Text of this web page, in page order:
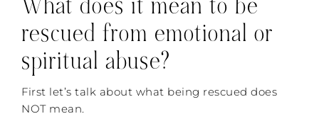
What does it mean to be
rescued from emotional or
spiritual abuse?
First let’s talk about what being rescued does
NOT mean.